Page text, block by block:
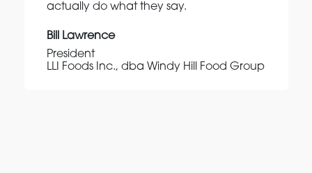
actually do what they say.
Bill Lawrence
President
LLI Foods Inc., dba Windy Hill Food Group